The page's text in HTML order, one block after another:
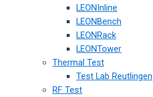
LEONInline
LEONBench
LEONRack
LEONTower
Thermal Test
Test Lab Reutlingen
RF Test